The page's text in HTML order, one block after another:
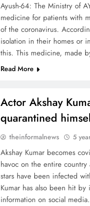
Ayush-64: The Ministry of
medicine for patients with
of the coronavirus.
isolation in their homes or
this. This medicine, made
Read More
Actor Akshay
quarantined
theinformalnews 5
Akshay Kumar becomes
havoc on the entire
stars have been infected
Kumar has also been hit
information on social